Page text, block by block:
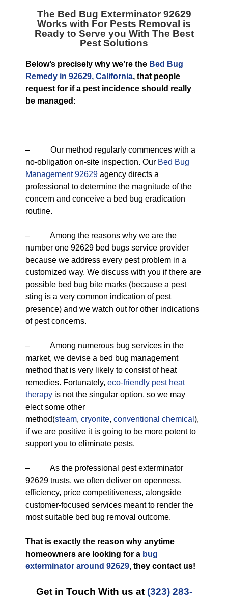
The Bed Bug Exterminator 92629
Works with For Pests Removal is
Ready to Serve you With The Best
Pest Solutions
Below’s precisely why we’re the Bed Bug
Remedy in 92629, California, that people
request for if a pest incidence should really
be managed:
– Our method regularly commences with a
no-obligation on-site inspection. Our Bed Bug
Management 92629 agency directs a
professional to determine the magnitude of the
concern and conceive a bed bug eradication
routine.
– Among the reasons why we are the
number one 92629 bed bugs service provider
because we address every pest problem in a
customized way. We discuss with you if there are
possible bed bug bite marks (because a pest
sting is a very common indication of pest
presence) and we watch out for other indications
of pest concerns.
– Among numerous bug services in the
market, we devise a bed bug management
method that is very likely to consist of heat
remedies. Fortunately, eco-friendly pest heat
therapy is not the singular option, so we may
elect some other
method(steam, cryonite, conventional chemical ),
if we are positive it is going to be more potent to
support you to eliminate pests.
– As the professional pest exterminator
92629 trusts, we often deliver on openness,
efficiency, price competitiveness, alongside
customer-focused services meant to render the
most suitable bed bug removal outcome.
That is exactly the reason why anytime
homeowners are looking for a bug
exterminator around 92629, they contact us!
Get in Touch With us at (323) 283-